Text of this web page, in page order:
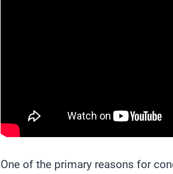
One of the primary reasons for